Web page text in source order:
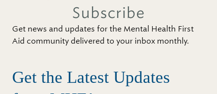
Subscribe
Get news and updates for the Mental Health First
Aid community delivered to your inbox monthly.
Get the Latest Updates